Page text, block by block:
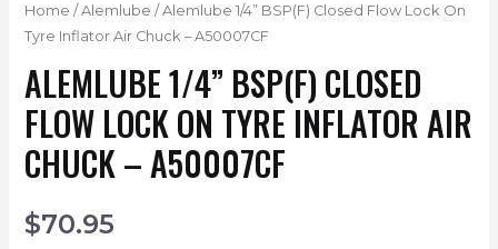
Home / Alemlube / Alemlube 1/4” BSP(F) Closed Flow Lock On
Tyre Inflator Air Chuck – A50007CF
ALEMLUBE 1/4” BSP(F) CLOSED
FLOW LOCK ON TYRE INFLATOR AIR
CHUCK – A50007CF
$70.95